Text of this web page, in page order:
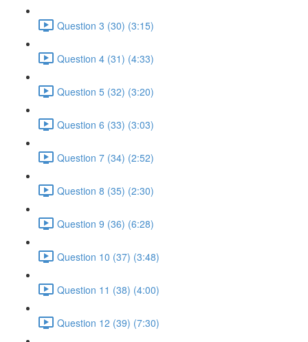
Question 3 (30) (3:15)
Question 4 (31) (4:33)
Question 5 (32) (3:20)
Question 6 (33) (3:03)
Question 7 (34) (2:52)
Question 8 (35) (2:30)
Question 9 (36) (6:28)
Question 10 (37) (3:48)
Question 11 (38) (4:00)
Question 12 (39) (7:30)